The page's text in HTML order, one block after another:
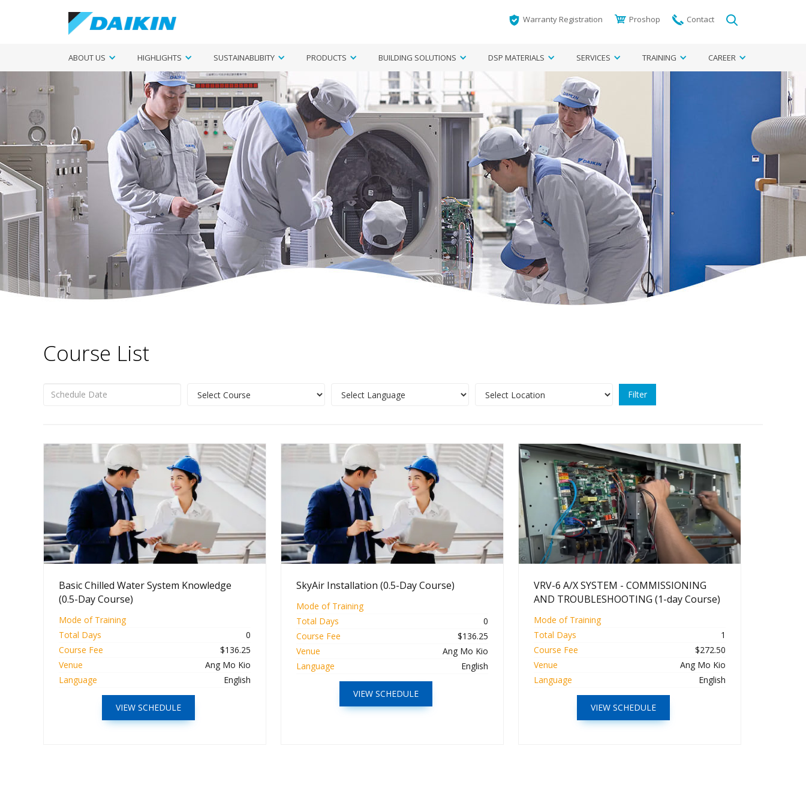
Warranty Registration Proshop Contact
Aircon Systems Smart Home Air Purifier Filter
Singapore Enquiry form Find Your Region
ABOUT US HIGHLIGHTS SUSTAINABLIBITY PRODUCTS BUILDING SOLUTIONS DSP MATERIALS SERVICES TRAINING CAREER
Course List
Basic Chilled Water System Knowledge
(0.5-Day Course)
Mode of Training
Total Days
0
Course Fee
$136.25
Venue
Ang Mo Kio
Language
English
VIEW SCHEDULE
SkyAir Installation (0.5-Day Course)
Mode of Training
Total Days
0
Course Fee
$136.25
Venue
Ang Mo Kio
Language
English
VIEW SCHEDULE
VRV-6 A/X SYSTEM - COMMISSIONING
AND TROUBLESHOOTING (1-day Course)
Mode of Training
Total Days
1
Course Fee
$272.50
Venue
Ang Mo Kio
Language
English
VIEW SCHEDULE